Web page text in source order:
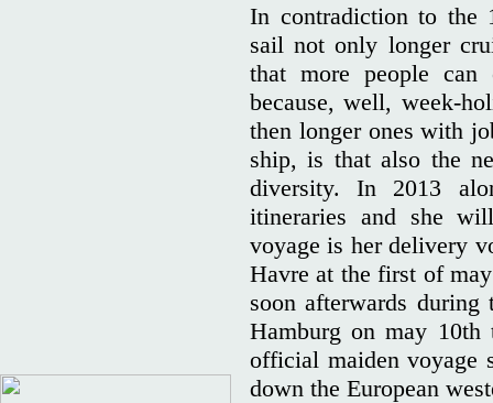
In contradiction to the
sail not only longer
that more people
because, well, week-
then longer ones with
ship, is that also the
diversity. In 2013
itineraries and she
voyage is her delivery
Havre at the first of
soon afterwards
Hamburg on may 10th
official maiden voyage
down the European